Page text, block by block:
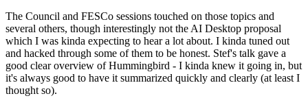
The Council and FESCo sessions touched on those topics and
several others, though interestingly not the AI Desktop proposal
which I was kinda expecting to hear a lot about. I kinda tuned out
and hacked through some of them to be honest. Stef's talk gave a
good clear overview of Hummingbird - I kinda knew it going in, but
it's always good to have it summarized quickly and clearly (at least I
thought so).